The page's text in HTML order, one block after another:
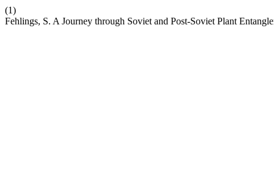
(1)
Fehlings, S. A Journey through Soviet and Post-Soviet Plant